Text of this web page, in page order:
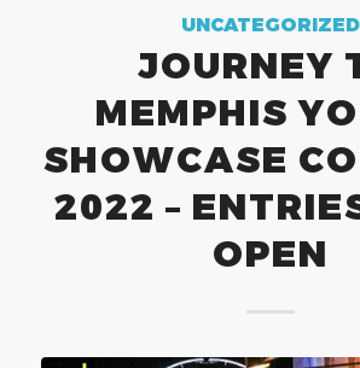
UNCATEGORIZED
JOURNEY
MEMPHIS
SHOWCASE
2022 –
OPEN